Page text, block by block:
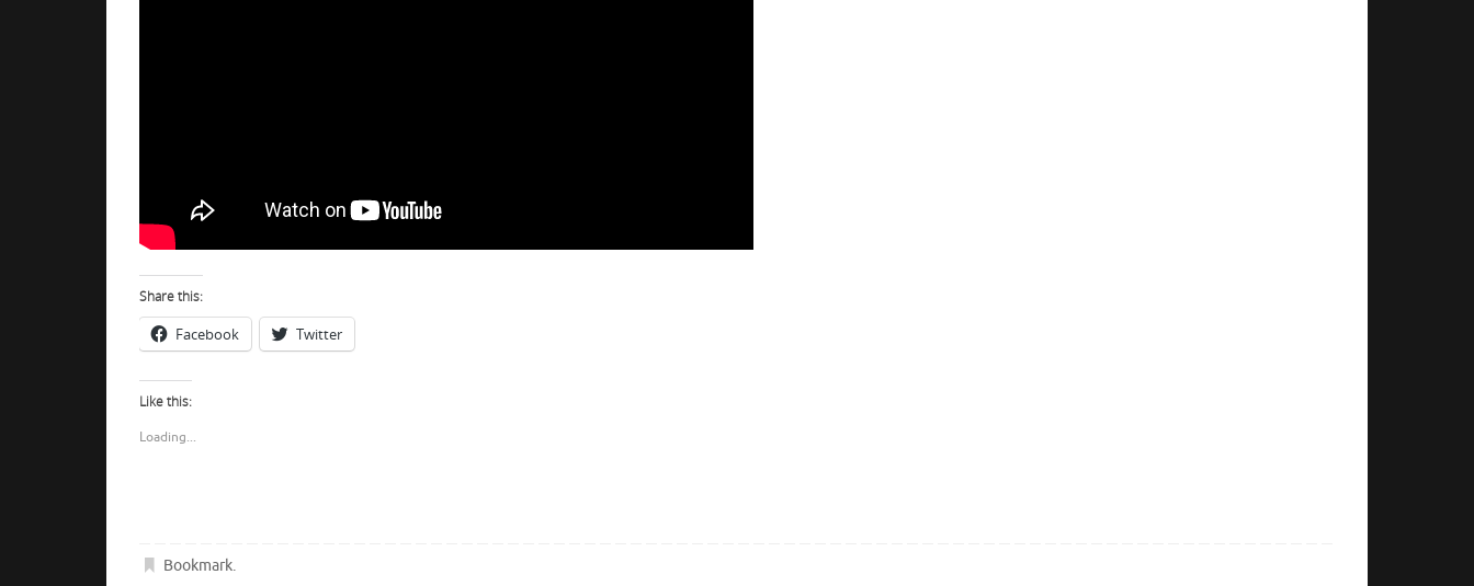
Share this:
Facebook Twitter
Like this:
Loading...
Bookmark.